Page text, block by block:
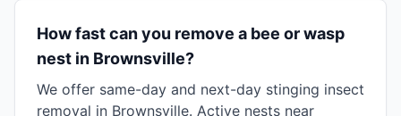
How fast can you remove a bee or wasp
nest in Brownsville?
We offer same-day and next-day stinging insect
removal in Brownsville. Active nests near